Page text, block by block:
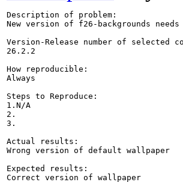
Description of problem:
New version of f26-backgrounds
Version-Release number of selected
26.2.2
How reproducible:
Always
Steps to Reproduce:
1.N/A
2.
3.
Actual results:
Wrong version of default wallpaper
Expected results:
Correct version of wallpaper